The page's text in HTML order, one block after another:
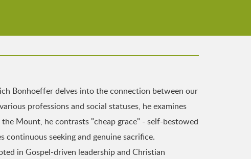
Bonhoeffer delves into the connection between our
professions and social statuses, he examines
Mount, he contrasts "cheap grace" - self-bestowed
seeking and genuine sacrifice.
in Gospel-driven leadership and Christian